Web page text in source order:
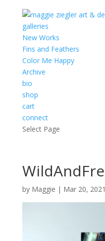
galleries
New Works
Fins and Feathers
Color Me Happy
Archive
bio
shop
cart
connect
Select Page
by Maggie | Mar 20, 2021